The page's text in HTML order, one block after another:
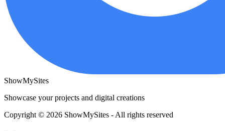
ShowMySites
Showcase your projects and digital creations
Copyright © 2026 ShowMySites - All rights reserved